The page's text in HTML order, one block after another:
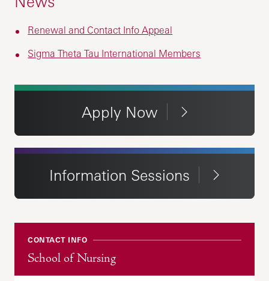
Renewal and Contact Info Appeal
Sigma Theta Tau International Members
Apply Now
Information Sessions
CONTACT INFO
School of Nursing